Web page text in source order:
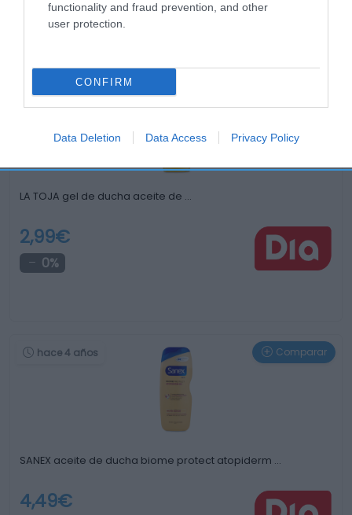
functionality and fraud prevention, and other
user protection.
CONFIRM
Data Deletion Data Access Privacy Policy
Productos relacionados
hace 4 años
LA TOJA gel de ducha aceite de …
2,99€
0%
hace 4 años Comparar
SANEX aceite de ducha biome protect atopiderm …
4,49€